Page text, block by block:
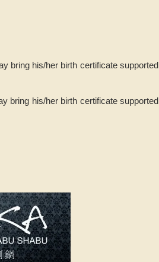
bring his/her birth certificate supported
bring his/her birth certificate supported